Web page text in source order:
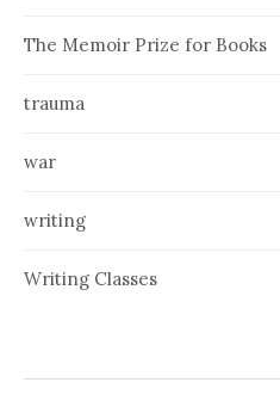
The Memoir Prize for Books
trauma
war
writing
Writing Classes